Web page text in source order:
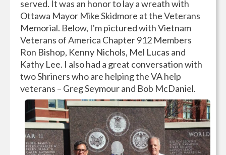
served. It was an honor to lay a wreath with
Ottawa Mayor Mike Skidmore at the Veterans
Memorial. Below, I'm pictured with Vietnam
Veterans of America Chapter 912 Members
Ron Bishop, Kenny Nichols, Mel Lucas and
Kathy Lee. I also had a great conversation with
two Shriners who are helping the VA help
veterans – Greg Seymour and Bob McDaniel.